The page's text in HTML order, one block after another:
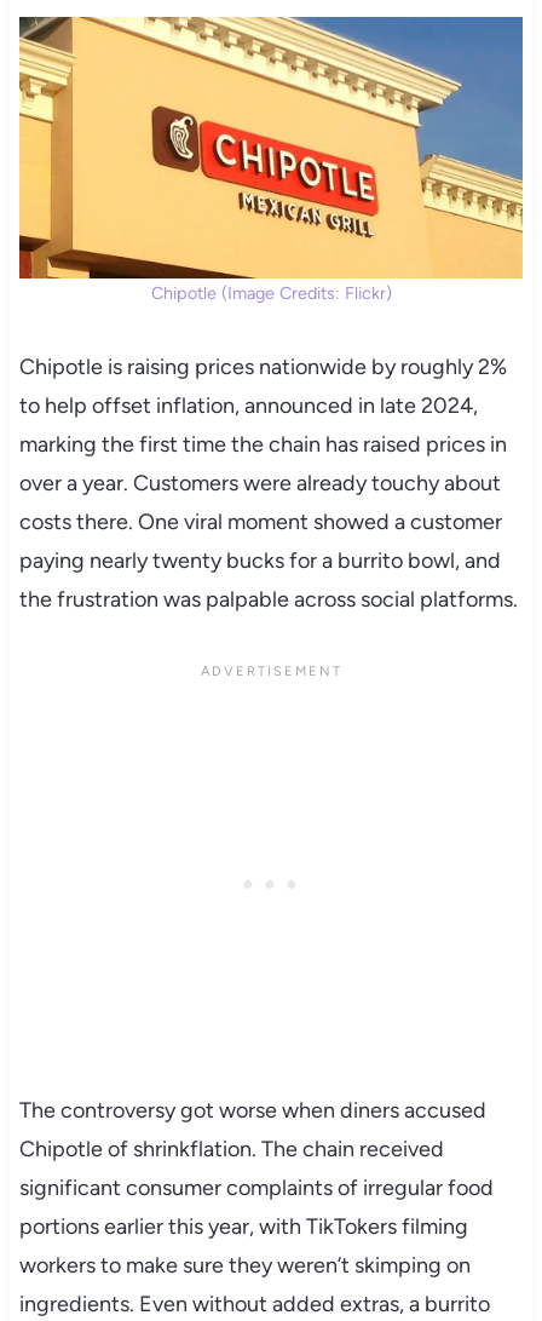
Chipotle (Image Credits: Flickr)
Chipotle is raising prices nationwide by roughly 2%
to help offset inflation, announced in late 2024,
marking the first time the chain has raised prices in
over a year. Customers were already touchy about
costs there. One viral moment showed a customer
paying nearly twenty bucks for a burrito bowl, and
the frustration was palpable across social platforms.
The controversy got worse when diners accused
Chipotle of shrinkflation. The chain received
significant consumer complaints of irregular food
portions earlier this year, with TikTokers filming
workers to make sure they weren’t skimping on
ingredients. Even without added extras, a burrito